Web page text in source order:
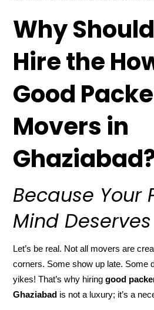
Why
Hire the
Good
Movers in
Because Your
Mind
Let’s be real. Not all movers are
corners. Some show up late. Some
yikes! That’s why hiringgood
Ghaziabad is not a luxury; it’s a